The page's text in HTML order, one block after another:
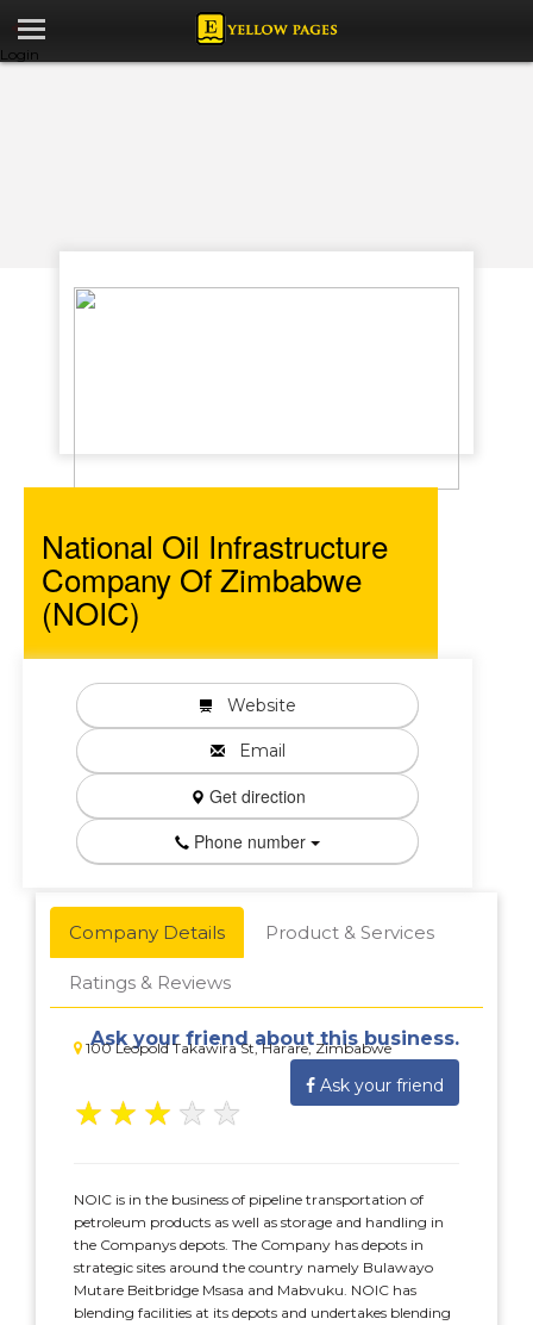
Login
National Oil Infrastructure
Company Of Zimbabwe
(NOIC)
Website
Email
Get direction
Phone number
Company Details Product & Services
Ratings & Reviews
100 Leopold Takawira St, Harare, Zimbabwe
Ask your friend about this business.
Ask your friend
★ ★ ★ ★ ★
NOIC is in the business of pipeline transportation of
petroleum products as well as storage and handling in
the Companys depots. The Company has depots in
strategic sites around the country namely Bulawayo
Mutare Beitbridge Msasa and Mabvuku. NOIC has
blending facilities at its depots and undertakes blending